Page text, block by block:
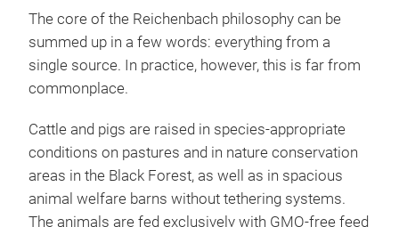
The core of the Reichenbach philosophy can be
summed up in a few words: everything from a
single source. In practice, however, this is far from
commonplace.
Cattle and pigs are raised in species-appropriate
conditions on pastures and in nature conservation
areas in the Black Forest, as well as in spacious
animal welfare barns without tethering systems.
The animals are fed exclusively with GMO-free feed